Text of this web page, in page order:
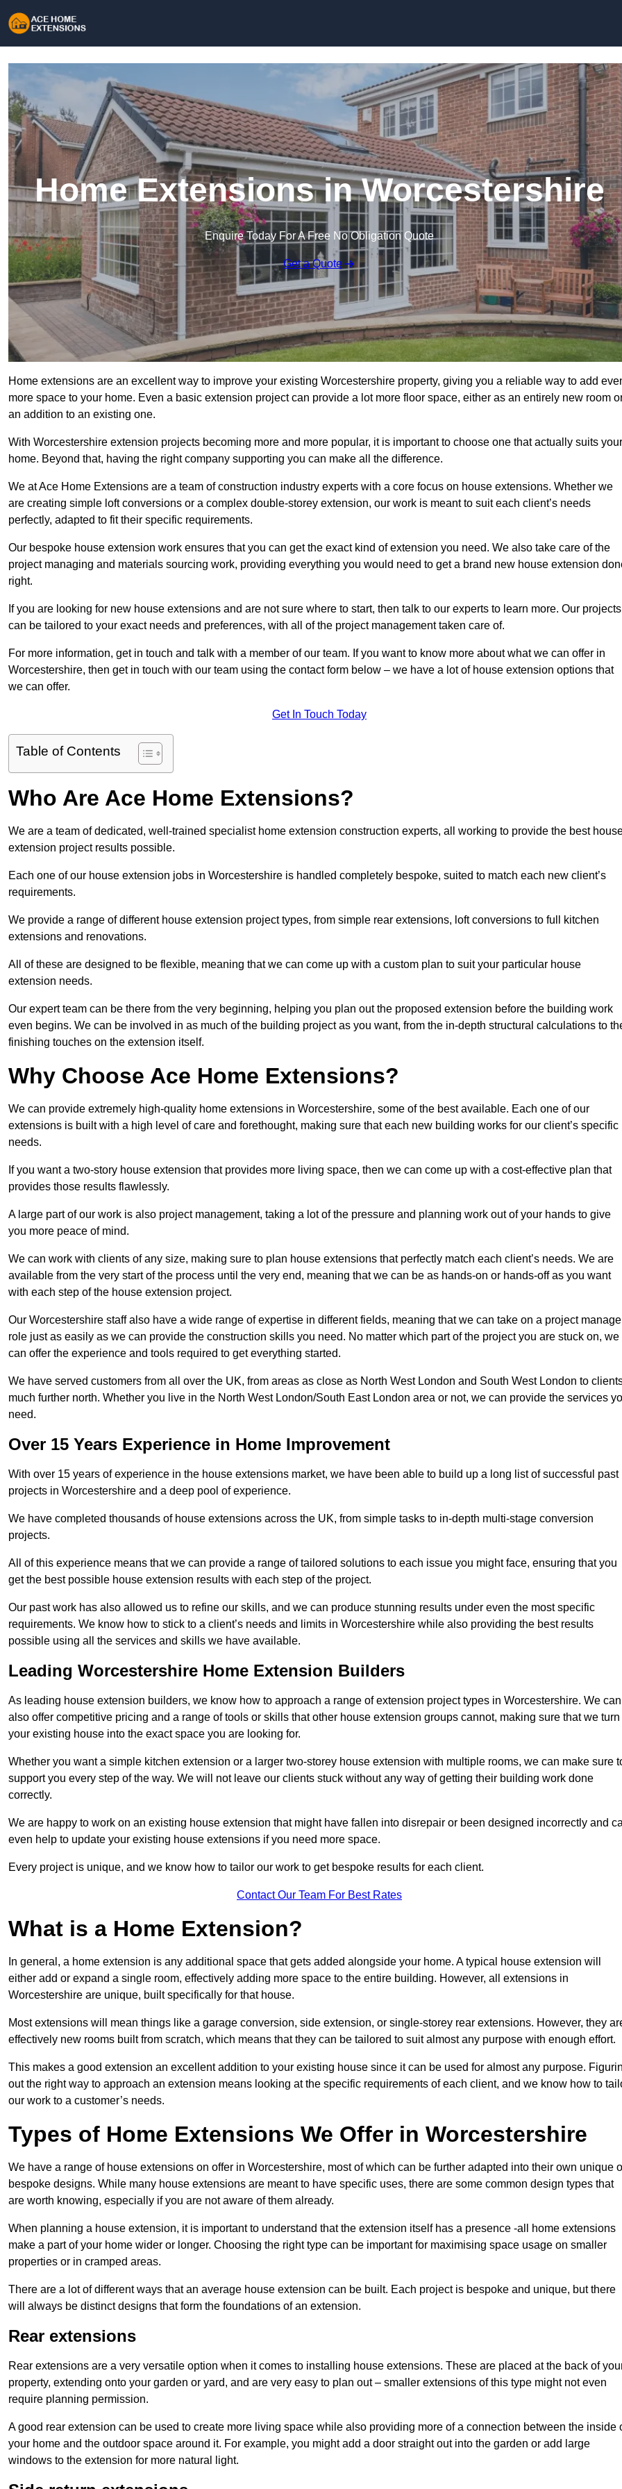
Home Extensions in Worcestershire
Enquire Today For A Free No Obligation Quote
Get a Quote
Home extensions are an excellent way to improve your existing Worcestershire property, giving you a reliable way to add
more space to your home. Even a basic extension project can provide a lot more floor space, either as an entirely new room
an addition to an existing one.
With Worcestershire extension projects becoming more and more popular, it is important to choose one that actually suits your
home. Beyond that, having the right company supporting you can make all the difference.
We at Ace Home Extensions are a team of construction industry experts with a core focus on house extensions. Whether we
are creating simple loft conversions or a complex double-storey extension, our work is meant to suit each client’s needs
perfectly, adapted to fit their specific requirements.
Our bespoke house extension work ensures that you can get the exact kind of extension you need. We also take care of the
project managing and materials sourcing work, providing everything you would need to get a brand new house extension
right.
If you are looking for new house extensions and are not sure where to start, then talk to our experts to learn more. Our projects
can be tailored to your exact needs and preferences, with all of the project management taken care of.
For more information, get in touch and talk with a member of our team. If you want to know more about what we can offer in
Worcestershire, then get in touch with our team using the contact form below – we have a lot of house extension options that
we can offer.
Get In Touch Today
Table of Contents
Who Are Ace Home Extensions?
We are a team of dedicated, well-trained specialist home extension construction experts, all working to provide the best
extension project results possible.
Each one of our house extension jobs in Worcestershire is handled completely bespoke, suited to match each new client’s
requirements.
We provide a range of different house extension project types, from simple rear extensions, loft conversions to full kitchen
extensions and renovations.
All of these are designed to be flexible, meaning that we can come up with a custom plan to suit your particular house
extension needs.
Our expert team can be there from the very beginning, helping you plan out the proposed extension before the building work
even begins. We can be involved in as much of the building project as you want, from the in-depth structural calculations to
finishing touches on the extension itself.
Why Choose Ace Home Extensions?
We can provide extremely high-quality home extensions in Worcestershire, some of the best available. Each one of our
extensions is built with a high level of care and forethought, making sure that each new building works for our client’s specific
needs.
If you want a two-story house extension that provides more living space, then we can come up with a cost-effective plan that
provides those results flawlessly.
A large part of our work is also project management, taking a lot of the pressure and planning work out of your hands to give
you more peace of mind.
We can work with clients of any size, making sure to plan house extensions that perfectly match each client’s needs. We are
available from the very start of the process until the very end, meaning that we can be as hands-on or hands-off as you want
with each step of the house extension project.
Our Worcestershire staff also have a wide range of expertise in different fields, meaning that we can take on a project
role just as easily as we can provide the construction skills you need. No matter which part of the project you are stuck on, we
can offer the experience and tools required to get everything started.
We have served customers from all over the UK, from areas as close as North West London and South West London to
much further north. Whether you live in the North West London/South East London area or not, we can provide the services
need.
Over 15 Years Experience in Home Improvement
With over 15 years of experience in the house extensions market, we have been able to build up a long list of successful past
projects in Worcestershire and a deep pool of experience.
We have completed thousands of house extensions across the UK, from simple tasks to in-depth multi-stage conversion
projects.
All of this experience means that we can provide a range of tailored solutions to each issue you might face, ensuring that you
get the best possible house extension results with each step of the project.
Our past work has also allowed us to refine our skills, and we can produce stunning results under even the most specific
requirements. We know how to stick to a client’s needs and limits in Worcestershire while also providing the best results
possible using all the services and skills we have available.
Leading Worcestershire Home Extension Builders
As leading house extension builders, we know how to approach a range of extension project types in Worcestershire. We can
also offer competitive pricing and a range of tools or skills that other house extension groups cannot, making sure that we turn
your existing house into the exact space you are looking for.
Whether you want a simple kitchen extension or a larger two-storey house extension with multiple rooms, we can make sure
support you every step of the way. We will not leave our clients stuck without any way of getting their building work done
correctly.
We are happy to work on an existing house extension that might have fallen into disrepair or been designed incorrectly and
even help to update your existing house extensions if you need more space.
Every project is unique, and we know how to tailor our work to get bespoke results for each client.
Contact Our Team For Best Rates
What is a Home Extension?
In general, a home extension is any additional space that gets added alongside your home. A typical house extension will
either add or expand a single room, effectively adding more space to the entire building. However, all extensions in
Worcestershire are unique, built specifically for that house.
Most extensions will mean things like a garage conversion, side extension, or single-storey rear extensions. However, they
effectively new rooms built from scratch, which means that they can be tailored to suit almost any purpose with enough effort.
This makes a good extension an excellent addition to your existing house since it can be used for almost any purpose.
out the right way to approach an extension means looking at the specific requirements of each client, and we know how to
our work to a customer’s needs.
Types of Home Extensions We Offer in Worcestershire
We have a range of house extensions on offer in Worcestershire, most of which can be further adapted into their own unique
bespoke designs. While many house extensions are meant to have specific uses, there are some common design types that
are worth knowing, especially if you are not aware of them already.
When planning a house extension, it is important to understand that the extension itself has a presence -all home extensions
make a part of your home wider or longer. Choosing the right type can be important for maximising space usage on smaller
properties or in cramped areas.
There are a lot of different ways that an average house extension can be built. Each project is bespoke and unique, but there
will always be distinct designs that form the foundations of an extension.
Rear extensions
Rear extensions are a very versatile option when it comes to installing house extensions. These are placed at the back of
property, extending onto your garden or yard, and are very easy to plan out – smaller extensions of this type might not even
require planning permission.
A good rear extension can be used to create more living space while also providing more of a connection between the inside
your home and the outdoor space around it. For example, you might add a door straight out into the garden or add large
windows to the extension for more natural light.